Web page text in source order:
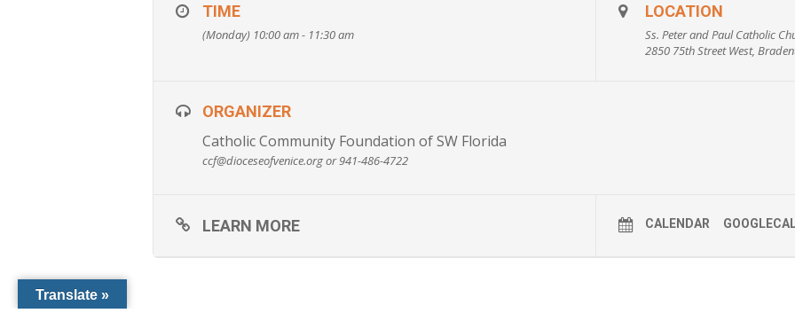
Is my Will from another state valid in Florida?
Can I make a gift to the Church and receive high-rate payments for the rest of my life?
TIME
(Monday) 10:00 am - 11:30 am
LOCATION
Ss. Peter and Paul Catholic
2850 75th Street West,
ORGANIZER
Catholic Community Foundation of SW Florida
ccf@dioceseofvenice.org or 941-486-4722
LEARN MORE CALENDAR
Translate »